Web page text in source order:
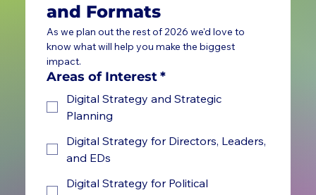
and Formats
As we plan out the rest of 2026 we'd love to
know what will help you make the biggest
impact.
Areas of Interest*
Digital Strategy and Strategic
Planning
Digital Strategy for Directors, Leaders,
and EDs
Digital Strategy for Political